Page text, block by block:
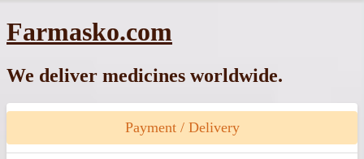
Skip
to
Farmasko.com
We deliver medicines worldwide.
Payment / Delivery